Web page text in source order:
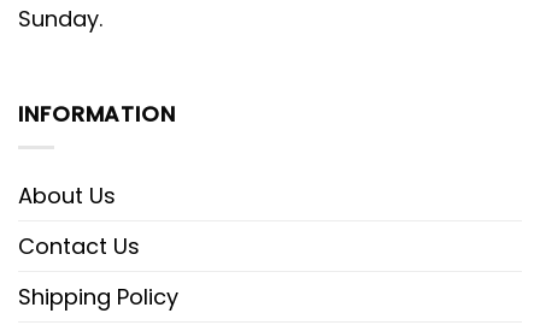
Sunday.
INFORMATION
About Us
Contact Us
Shipping Policy